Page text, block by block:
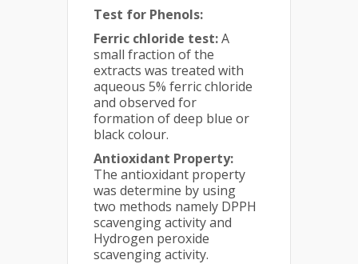
Test for Phenols:
Ferric chloride test:A
small fraction of the
extracts was treated with
aqueous 5% ferric chloride
and observed for
formation of deep blue or
black colour.
Antioxidant Property:
The antioxidant property
was determine by using
two methods namely DPPH
scavenging activity and
Hydrogen peroxide
scavenging activity.